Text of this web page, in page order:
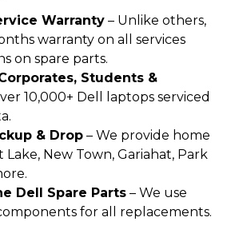
Warranty – Unlike others,
warranty on all services
on spare parts.
Students &
10,000+ Dell laptops serviced
& Drop – We provide home
Lake, New Town, Gariahat, Park
Dell Spare Parts – We use
for all replacements.